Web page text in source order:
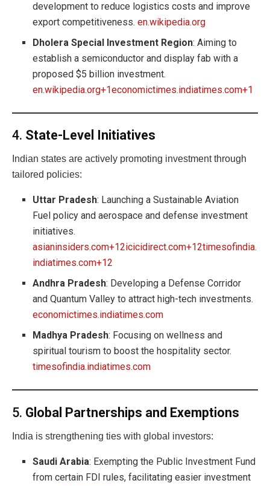
development to reduce logistics costs and improve
export competitiveness.en.wikipedia.org
Dholera Special Investment Region: Aiming to
establish a semiconductor and display fab with a
proposed $5 billion investment.
en.wikipedia.org+1economictimes.indiatimes.com+1
4. State-Level Initiatives
Indian states are actively promoting investment through
tailored policies:
Uttar Pradesh: Launching a Sustainable Aviation
Fuel policy and aerospace and defense investment
initiatives.
asianinsiders.com+12icicidirect.com+12timesofindia.
indiatimes.com+12
Andhra Pradesh: Developing a Defense Corridor
and Quantum Valley to attract high-tech investments.
economictimes.indiatimes.com
Madhya Pradesh: Focusing on wellness and
spiritual tourism to boost the hospitality sector.
timesofindia.indiatimes.com
5. Global Partnerships and Exemptions
India is strengthening ties with global investors:
Saudi Arabia: Exempting the Public Investment Fund
from certain FDI rules, facilitating easier investment